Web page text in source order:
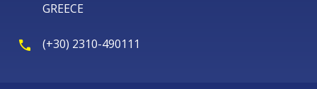
GREECE
(+30) 2310-490111